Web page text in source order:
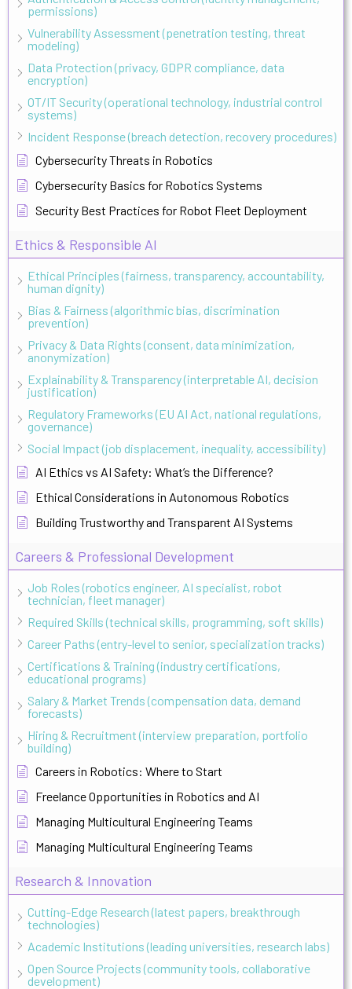
permissions)
Vulnerability Assessment (penetration testing, threat
modeling)
Data Protection (privacy, GDPR compliance, data
encryption)
OT/IT Security (operational technology, industrial control
systems)
Incident Response (breach detection, recovery procedures)
Cybersecurity Threats in Robotics
Cybersecurity Basics for Robotics Systems
Security Best Practices for Robot Fleet Deployment
Ethics & Responsible AI
Ethical Principles (fairness, transparency, accountability,
human dignity)
Bias & Fairness (algorithmic bias, discrimination
prevention)
Privacy & Data Rights (consent, data minimization,
anonymization)
Explainability & Transparency (interpretable AI, decision
justification)
Regulatory Frameworks (EU AI Act, national regulations,
governance)
Social Impact (job displacement, inequality, accessibility)
AI Ethics vs AI Safety: What’s the Difference?
Ethical Considerations in Autonomous Robotics
Building Trustworthy and Transparent AI Systems
Careers & Professional Development
Job Roles (robotics engineer, AI specialist, robot
technician, fleet manager)
Required Skills (technical skills, programming, soft skills)
Career Paths (entry-level to senior, specialization tracks)
Certifications & Training (industry certifications,
educational programs)
Salary & Market Trends (compensation data, demand
forecasts)
Hiring & Recruitment (interview preparation, portfolio
building)
Careers in Robotics: Where to Start
Freelance Opportunities in Robotics and AI
Managing Multicultural Engineering Teams
Managing Multicultural Engineering Teams
Research & Innovation
Cutting-Edge Research (latest papers, breakthrough
technologies)
Academic Institutions (leading universities, research labs)
Open Source Projects (community tools, collaborative
development)